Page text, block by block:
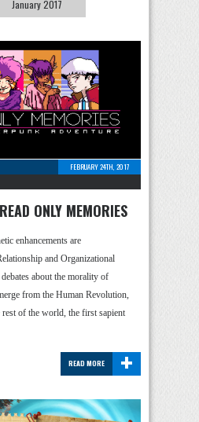
January 2017
FEBRUARY 24TH, 2017
ONLY MEMORIES
enhancements are
and Organizational
about the morality of
from the Human Revolution,
of the world, the first sapient
+
READ MORE